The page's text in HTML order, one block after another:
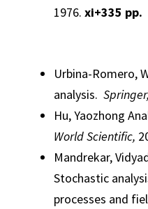
1976. xi+335 pp.
Urbina-Romero,
analysis.
Hu, Yaozhong
World Scientific,
Mandrekar,
Stochastic
processes and